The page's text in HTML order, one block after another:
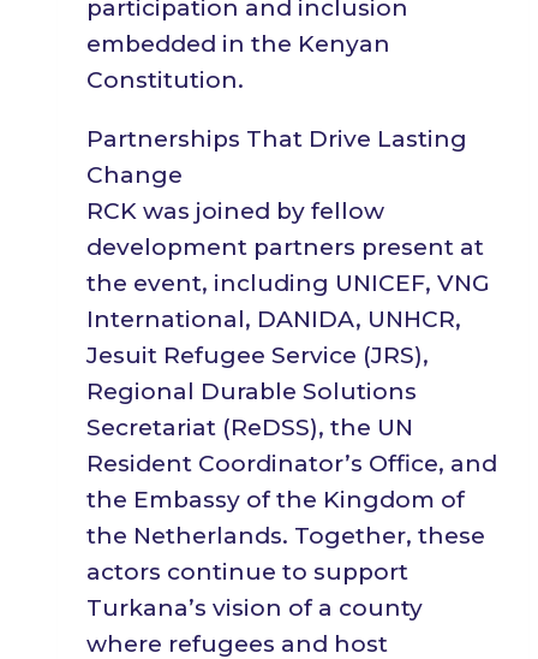
participation and inclusion
embedded in the Kenyan
Constitution.
Partnerships That Drive Lasting
Change
RCK was joined by fellow
development partners present at
the event, including UNICEF, VNG
International, DANIDA, UNHCR,
Jesuit Refugee Service (JRS),
Regional Durable Solutions
Secretariat (ReDSS), the UN
Resident Coordinator’s Office, and
the Embassy of the Kingdom of
the Netherlands. Together, these
actors continue to support
Turkana’s vision of a county
where refugees and host